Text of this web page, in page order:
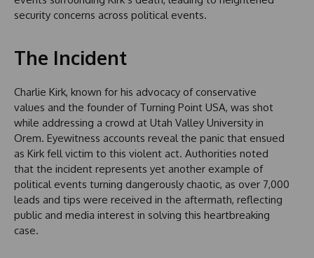
security concerns across political events.
The Incident
Charlie Kirk, known for his advocacy of conservative
values and the founder of Turning Point USA, was shot
while addressing a crowd at Utah Valley University in
Orem. Eyewitness accounts reveal the panic that ensued
as Kirk fell victim to this violent act. Authorities noted
that the incident represents yet another example of
political events turning dangerously chaotic, as over 7,000
leads and tips were received in the aftermath, reflecting
public and media interest in solving this heartbreaking
case.